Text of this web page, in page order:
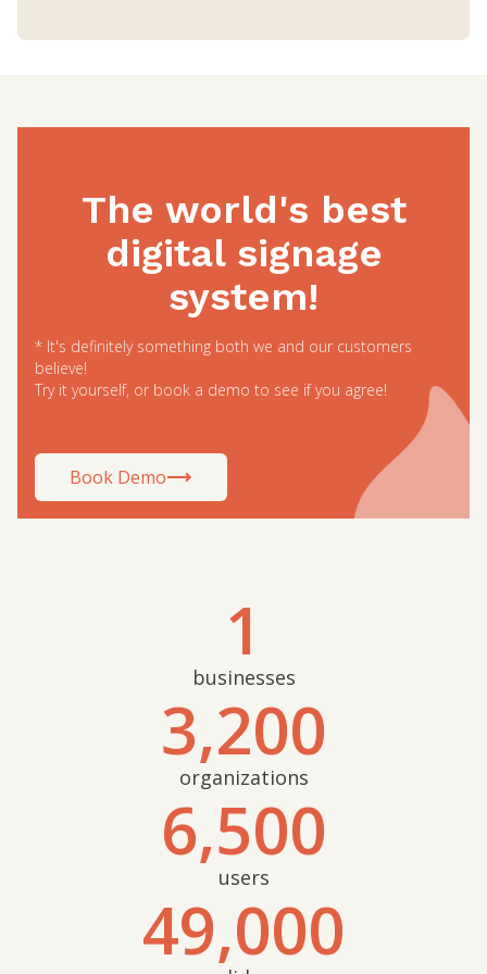
The world's best
digital signage
system!
* It's definitely something both we and our customers
believe!
Try it yourself, or book a demo to see if you agree!
Book Demo
1
businesses
3,200
organizations
6,500
users
49,000